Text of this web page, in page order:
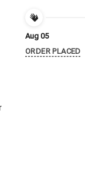
Aug 05
ORDER PLACED